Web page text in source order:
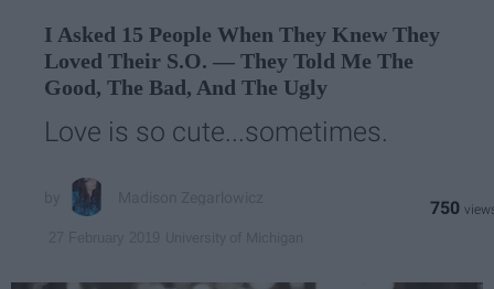
I Asked 15 People When They Knew They
Loved Their S.O. — They Told Me The
Good, The Bad, And The Ugly
Love is so cute...sometimes.
750